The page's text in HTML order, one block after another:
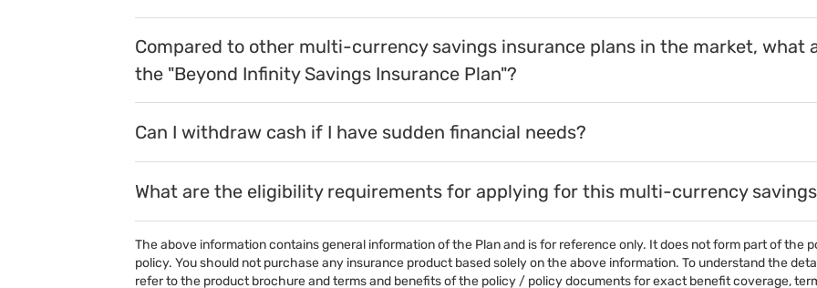
Compared to other multi-currency savings insurance plans in the market, what
the "Beyond Infinity Savings Insurance Plan"?
Can I withdraw cash if I have sudden financial needs?
What are the eligibility requirements for applying for this multi-currency
The above information contains general information of the Plan and is for reference only. It does not form part of the
policy. You should not purchase any insurance product based solely on the above information. To understand the
refer to the product brochure and terms and benefits of the policy / policy documents for exact benefit coverage,